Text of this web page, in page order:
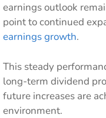
earnings outlook
point to continued
earnings growth.
This steady
long-term dividend
future increases are
environment.